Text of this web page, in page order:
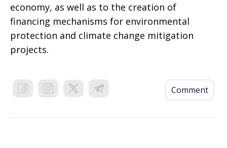
economy, as well as to the creation of
financing mechanisms for environmental
protection and climate change mitigation
projects.
Comment